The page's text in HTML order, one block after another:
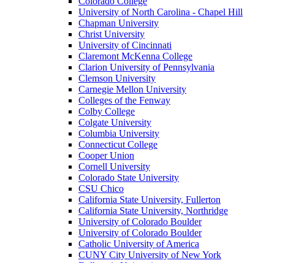
University of North Carolina - Chapel Hill
Chapman University
Christ University
University of Cincinnati
Claremont McKenna College
Clarion University of Pennsylvania
Clemson University
Carnegie Mellon University
Colleges of the Fenway
Colby College
Colgate University
Columbia University
Connecticut College
Cooper Union
Cornell University
Colorado State University
CSU Chico
California State University, Fullerton
California State University, Northridge
University of Colorado Boulder
University of Colorado Boulder
Catholic University of America
CUNY City University of New York